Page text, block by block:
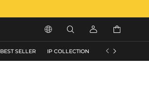
   
BEST SELLER IP COLLECTION FLASH SALE
 